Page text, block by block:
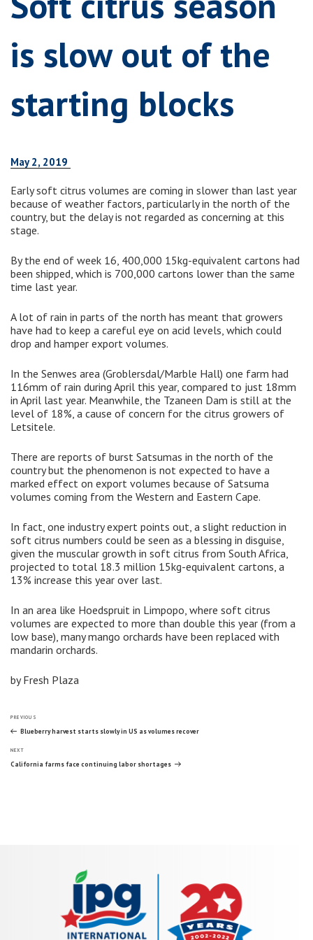
is slow out of the
starting blocks
May 2, 2019
Early soft citrus volumes are coming in slower than last year
because of weather factors, particularly in the north of the
country, but the delay is not regarded as concerning at this
stage.
By the end of week 16, 400,000 15kg-equivalent cartons had
been shipped, which is 700,000 cartons lower than the same
time last year.
A lot of rain in parts of the north has meant that growers
have had to keep a careful eye on acid levels, which could
drop and hamper export volumes.
In the Senwes area (Groblersdal/Marble Hall) one farm had
116mm of rain during April this year, compared to just 18mm
in April last year. Meanwhile, the Tzaneen Dam is still at the
level of 18%, a cause of concern for the citrus growers of
Letsitele.
There are reports of burst Satsumas in the north of the
country but the phenomenon is not expected to have a
marked effect on export volumes because of Satsuma
volumes coming from the Western and Eastern Cape.
In fact, one industry expert points out, a slight reduction in
soft citrus numbers could be seen as a blessing in disguise,
given the muscular growth in soft citrus from South Africa,
projected to total 18.3 million 15kg-equivalent cartons, a
13% increase this year over last.
In an area like Hoedspruit in Limpopo, where soft citrus
volumes are expected to more than double this year (from a
low base), many mango orchards have been replaced with
mandarin orchards.
by Fresh Plaza
Post
navigation
Previous
Post
PREVIOUS
Blueberry harvest starts slowly in US as volumes recover
Next
Post
NEXT
California farms face continuing labor shortages